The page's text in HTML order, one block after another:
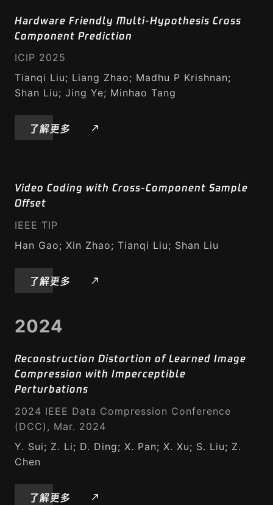
Hardware Friendly Multi-Hypothesis Cross
Component Prediction
ICIP 2025
Tianqi Liu; Liang Zhao; Madhu P Krishnan;
Shan Liu; Jing Ye; Minhao Tang
了解更多
Video Coding with Cross-Component Sample
Offset
IEEE TIP
Han Gao; Xin Zhao; Tianqi Liu; Shan Liu
了解更多
2024
Reconstruction Distortion of Learned Image
Compression with Imperceptible
Perturbations
2024 IEEE Data Compression Conference
(DCC), Mar. 2024
Y. Sui; Z. Li; D. Ding; X. Pan; X. Xu; S. Liu; Z.
Chen
了解更多